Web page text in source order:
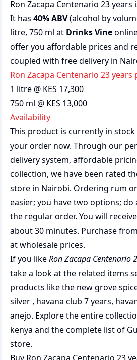
Ron Zacapa Centenario 23 years
It has 40% ABV(alcohol by
litre, 750 ml at Drinks Vine
offer you affordable prices and
coupled with free delivery in
Ron Zacapa Centenario 23
1 litre @ KES 17,300
750 ml @ KES 13,000
Availability
This product is currently in stock
your order now. Through our
delivery system, affordable
collection, we have been rated
store in Nairobi. Ordering rum
easier; you have two options;
the regular order. You will
about 30 minutes. Purchase
at wholesale prices.
If you likeRon Zacapa Centenario
take a look at the related items
products like the new grove
silver , havana club 7 years,
anejo. Explore the entire
kenya and the complete list of
store.